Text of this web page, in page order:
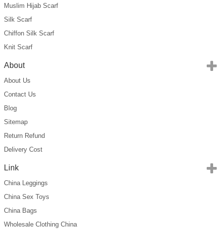
Muslim Hijab Scarf
Silk Scarf
Chiffon Silk Scarf
Knit Scarf
About
About Us
Contact Us
Blog
Sitemap
Return Refund
Delivery Cost
Link
China Leggings
China Sex Toys
China Bags
Wholesale Clothing China